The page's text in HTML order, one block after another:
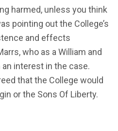
harmed, unless you think
pointing out the College’s
and effects
who as a William and
an interest in the case.
that the College would
or the Sons Of Liberty.